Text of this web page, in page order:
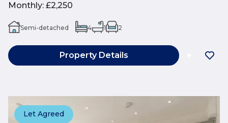
Monthly: £2,250
Semi-detached 4 1 2
Property Details
Let Agreed